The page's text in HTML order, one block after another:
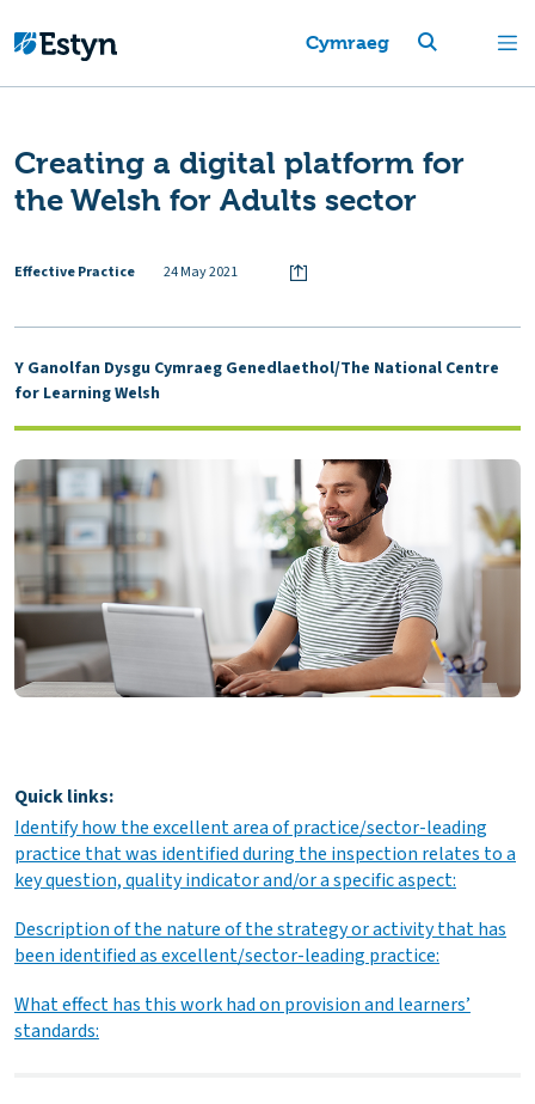
Cymraeg
Creating a digital platform for
the Welsh for Adults sector
Effective Practice 24 May 2021
Y Ganolfan Dysgu Cymraeg Genedlaethol/The National Centre
for Learning Welsh
Quick links:
Identify how the excellent area of practice/sector-leading
practice that was identified during the inspection relates to a
key question, quality indicator and/or a specific aspect:
Description of the nature of the strategy or activity that has
been identified as excellent/sector-leading practice:
What effect has this work had on provision and learners’
standards: